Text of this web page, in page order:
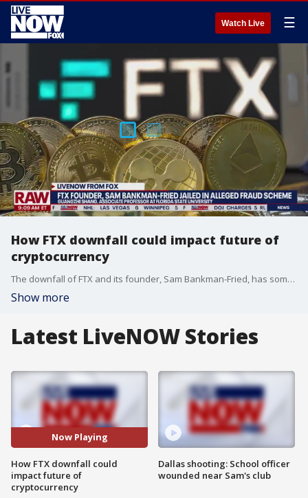
Watch Live ☰
How FTX downfall could impact future of
cryptocurrency
The downfall of FTX and its founder, Sam Bankman-Fried, has some questioning the future of cryptocurrency. LiveNOW from FOX's Josh Breslow spoke with Associate Professor Guangzhi Shang at Florida State University to answer questions about the ongoing saga.
Show more
Latest LiveNOW Stories
Now Playing
How FTX downfall could
impact future of
cryptocurrency
Dallas shooting: School officer
wounded near Sam's club